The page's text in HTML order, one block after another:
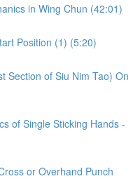
in Wing Chun (42:01)
Position (1) (5:20)
Section of Siu Nim Tao) On
of Single Sticking Hands -
or Overhand Punch